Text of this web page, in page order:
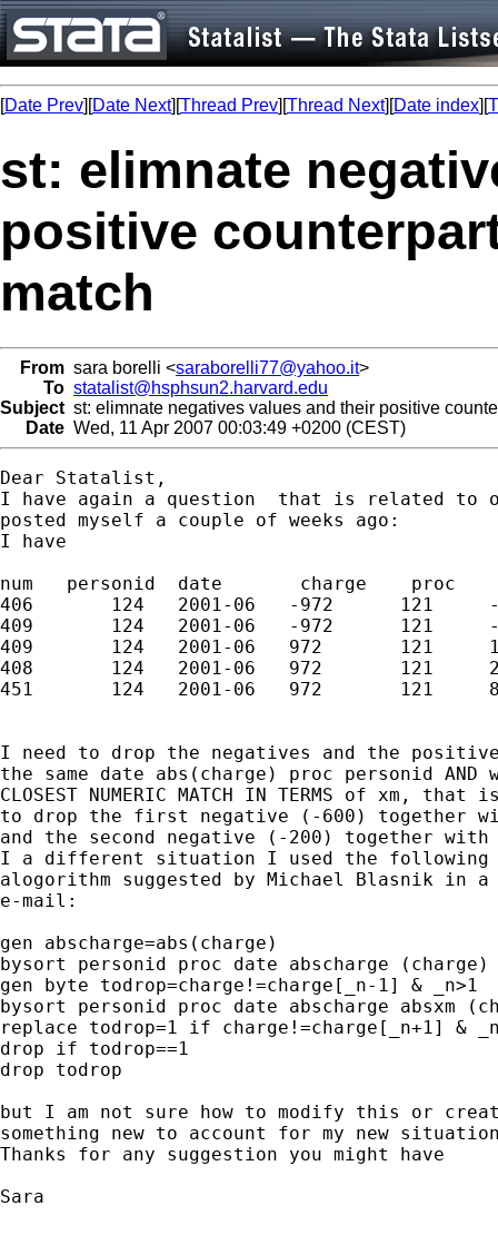
[Date Prev][Date Next][Thread Prev][Thread Next][Date index][
st: elimnate
positive
match
From sara borelli <saraborelli77@yahoo.it>
To statalist@hsphsun2.harvard.edu
Subject st: elimnate negatives values and their positive
Date Wed, 11 Apr 2007 00:03:49 +0200 (CEST)
Dear Statalist,
I have again a question  that is related to
posted myself a couple of weeks ago:
I have
num   personid  date       charge    proc
406       124   2001-06   -972      121     -
409       124   2001-06   -972      121     -
409       124   2001-06   972       121
408       124   2001-06   972       121
451       124   2001-06   972       121
I need to drop the negatives and the
the same date abs(charge) proc personid AND
CLOSEST NUMERIC MATCH IN TERMS of xm,
to drop the first negative (-600) together
and the second negative (-200) together
I a different situation I used the following
alogorithm suggested by Michael Blasnik in a
e-mail:
gen abscharge=abs(charge)
bysort personid proc date abscharge
gen byte todrop=charge!=charge[_n-1] & _n>1
bysort personid proc date abscharge absxm
replace todrop=1 if charge!=charge[_n+1] &
drop if todrop==1
drop todrop
but I am not sure how to modify this or
something new to account for my new
Thanks for any suggestion you might have
Sara